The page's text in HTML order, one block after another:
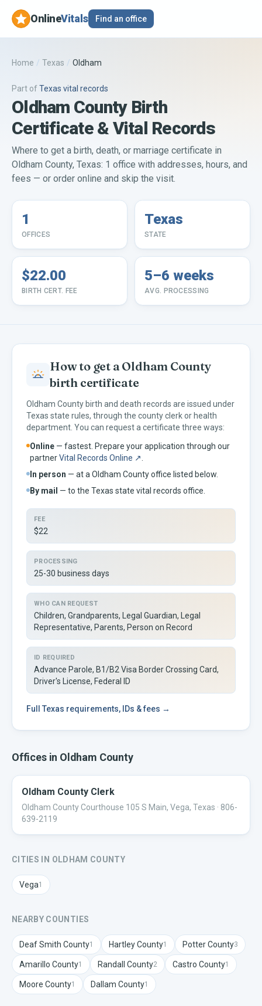
OnlineVitals Find an office
Home / Texas / Oldham
Part ofTexas vital records
Oldham County Birth
Certificate & Vital Records
Where to get a birth, death, or marriage certificate in
Oldham County, Texas: 1 office with addresses, hours, and
fees — or order online and skip the visit.
1
OFFICES
Texas
STATE
$22.00
BIRTH CERT. FEE
5–6 weeks
AVG. PROCESSING
How to get aOldham County
birth certificate
Oldham County birth and death records are issued under
Texas state rules, through the county clerk or health
department. You can request a certificate three ways:
Online — fastest. Prepare your application through our
partnerVital Records Online ↗
In person — at a Oldham County office listed below.
By mail — to the Texas state vital records office.
FEE
$22
PROCESSING
25-30 business days
WHO CAN REQUEST
Children, Grandparents, Legal Guardian, Legal
Representative, Parents, Person on Record
ID REQUIRED
Advance Parole, B1/B2 Visa Border Crossing Card,
Driver's License, Federal ID
Full Texas requirements, IDs & fees →
Offices in Oldham County
Oldham County Clerk
Oldham County Courthouse 105 S Main, Vega, Texas · 806-
639-2119
CITIES IN OLDHAM COUNTY
Vega1
NEARBY COUNTIES
Deaf Smith County1 HartleyCounty1 PotterCounty3
Amarillo County1 Randall County2 Castro County1
Moore County1 Dallam County1